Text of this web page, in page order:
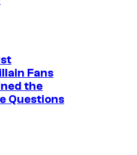
Fans
the
Questions